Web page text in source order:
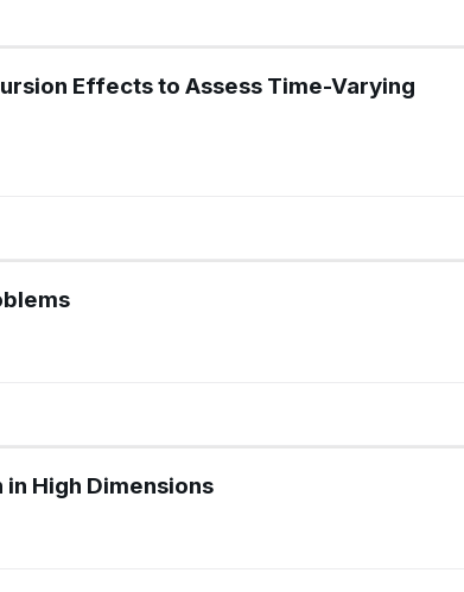
Effects to Assess Time-Varying
High Dimensions